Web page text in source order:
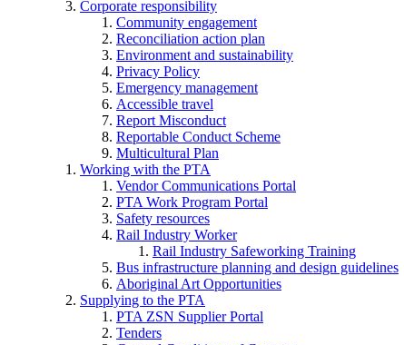
Corporate responsibility
Community engagement
Reconciliation action plan
Environment and sustainability
Privacy Policy
Emergency management
Accessible travel
Report Misconduct
Reportable Conduct Scheme
Multicultural Plan
Working with the PTA
Vendor Communications Portal
PTA Work Program Portal
Safety resources
Rail Industry Worker
Rail Industry Safeworking Training
Bus infrastructure planning and design guidelines
Aboriginal Art Opportunities
Supplying to the PTA
PTA ZSN Supplier Portal
Tenders